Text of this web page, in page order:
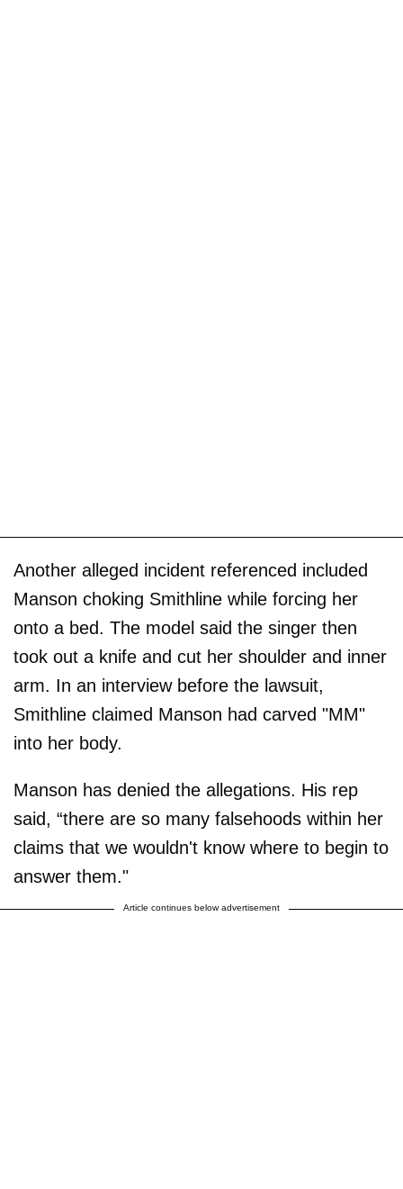
Another alleged incident referenced included
Manson choking Smithline while forcing her
onto a bed. The model said the singer then
took out a knife and cut her shoulder and inner
arm. In an interview before the lawsuit,
Smithline claimed Manson had carved "MM"
into her body.
Manson has denied the allegations. His rep
said, “there are so many falsehoods within her
claims that we wouldn't know where to begin to
answer them."
Article continues below advertisement